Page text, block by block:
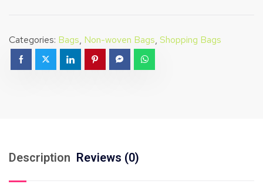
Categories: Bags, Non-woven Bags, Shopping Bags
Description Reviews (0)